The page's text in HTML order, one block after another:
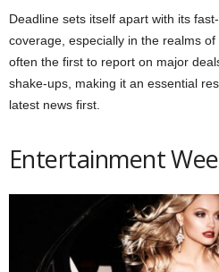
Deadline sets itself apart with its
coverage, especially in the realms
often the first to report on major
shake-ups, making it an essential
latest news first.
Entertainment